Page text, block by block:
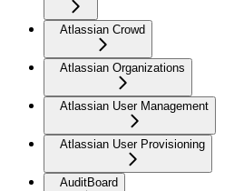
Atlassian Crowd
Atlassian Organizations
Atlassian User Management
Atlassian User Provisioning
AuditBoard